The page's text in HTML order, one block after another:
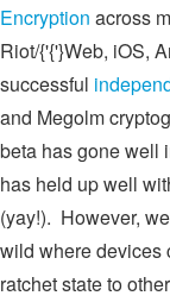
Encryption across
Riot/{'{'}Web, iOS,
successful
and Megolm
beta has gone well
has held up well
(yay!). However,
wild where devices
ratchet state to